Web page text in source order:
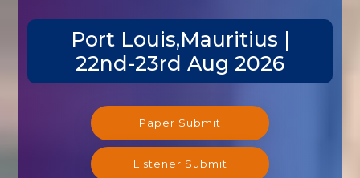
Port Louis,Mauritius |
22nd-23rd Aug 2026
Paper Submit
Listener Submit